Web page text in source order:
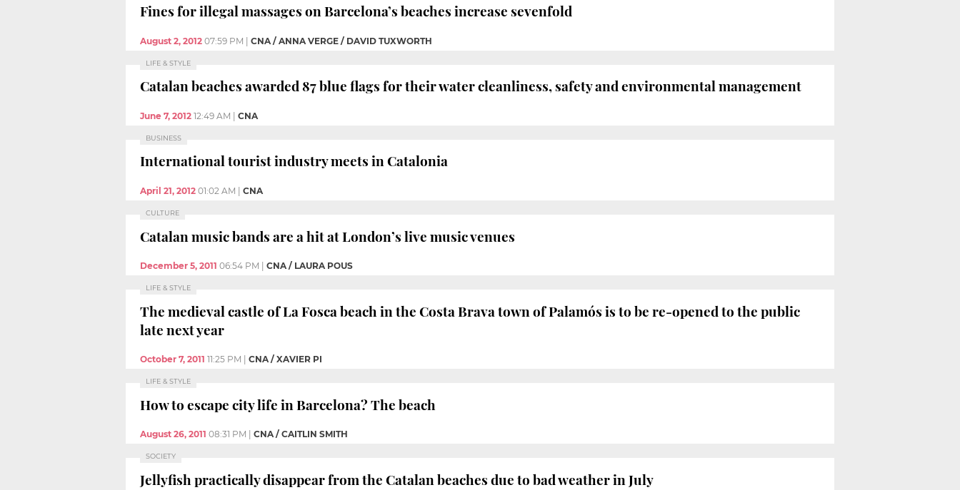
Fines for illegal massages on Barcelona’s beaches increase sevenfold
August 2, 2012 07:59 PM | CNA / ANNA VERGE / DAVID TUXWORTH
LIFE & STYLE
Catalan beaches awarded 87 blue flags for their water cleanliness, safety and environmental management
June 7, 2012 12:49 AM | CNA
BUSINESS
International tourist industry meets in Catalonia
April 21, 2012 01:02 AM CNA
CULTURE
Catalan music bands are a hit at London’s live music venues
December 5, 2011 06:54 PM CNA / LAURA POUS
LIFE & STYLE
The medieval castle of La Fosca beach in the Costa Brava town of Palamós is to be re-opened to the public
late next year
October 7, 2011 11:25 PM CNA / XAVIER PI
LIFE & STYLE
How to escape city life in Barcelona? The beach
August 26, 2011 08:31 PM CNA / CAITLIN SMITH
SOCIETY
Jellyfish practically disappear from the Catalan beaches due to bad weather in July